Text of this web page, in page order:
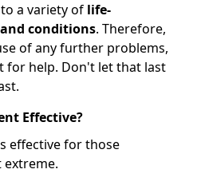
a variety of life-
conditions. Therefore,
of any further problems,
for help. Don't let that last
Effective?
effective for those